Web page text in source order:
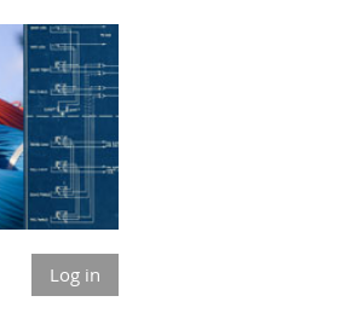
Log in